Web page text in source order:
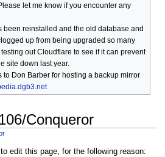
let me know if you encounter any
been reinstalled and the old database and
up from being upgraded so many
out Cloudflare to see if it can prevent
site down last year.
to Don Barber for hosting a backup mirror
Conqueror
edit this page, for the following reason: